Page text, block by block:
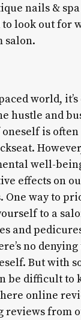
nails &
to look out for
salon.
world,
hustle and
is
well-
effects on
One way to
to a
and
no
But with
be difficult to
online
reviews from